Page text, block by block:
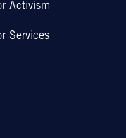
Activism
Services